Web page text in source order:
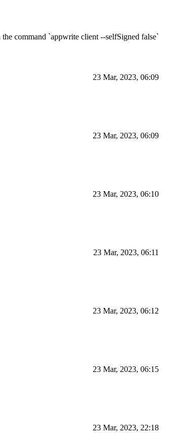
command `appwrite client --selfSigned false`
23 Mar, 2023, 06:09
23 Mar, 2023, 06:09
23 Mar, 2023, 06:10
23 Mar, 2023, 06:11
23 Mar, 2023, 06:12
23 Mar, 2023, 06:15
23 Mar, 2023, 22:18